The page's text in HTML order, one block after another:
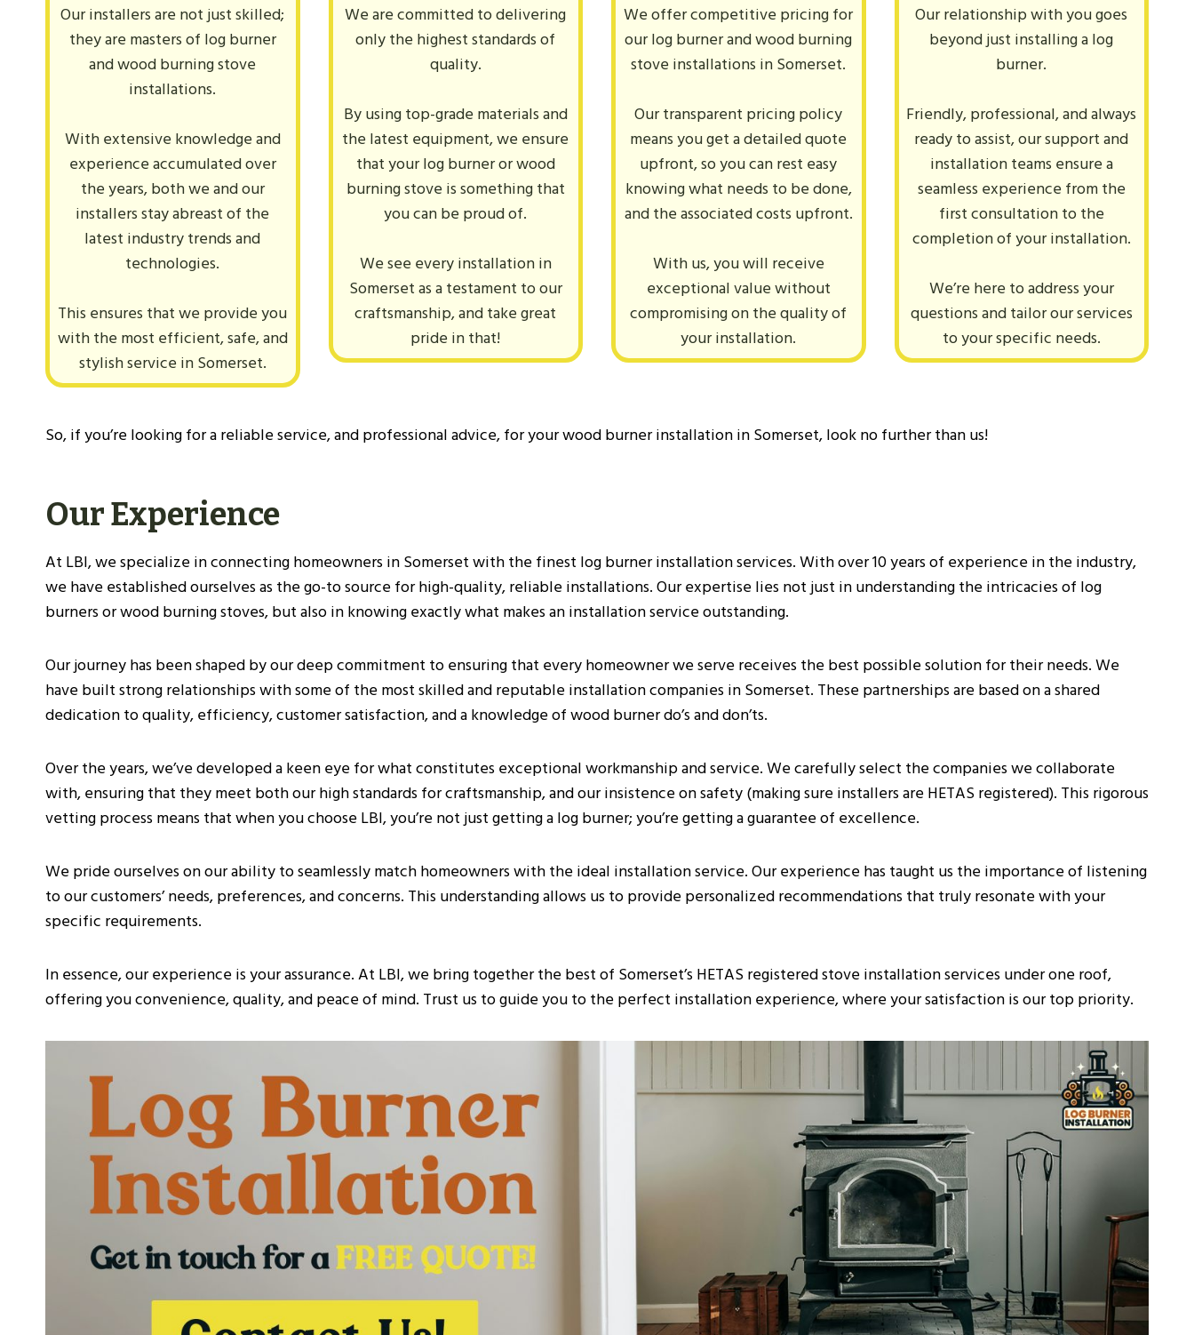
Our installers are not just skilled;
they are masters of log burner
and wood burning stove
installations.
With extensive knowledge and
experience accumulated over
the years, both we and our
installers stay abreast of the
latest industry trends and
technologies.
This ensures that we provide you
with the most efficient, safe, and
stylish service in Somerset.
We are committed to delivering
only the highest standards of
quality.
By using top-grade materials and
the latest equipment, we ensure
that your log burner or wood
burning stove is something that
you can be proud of.
We see every installation in
Somerset as a testament to our
craftsmanship, and take great
pride in that!
We offer competitive pricing for
our log burner and wood burning
stove installations in Somerset.
Our transparent pricing policy
means you get a detailed quote
upfront, so you can rest easy
knowing what needs to be done,
and the associated costs upfront.
With us, you will receive
exceptional value without
compromising on the quality of
your installation.
Our relationship with you goes
beyond just installing a log
burner.
Friendly, professional, and always
ready to assist, our support and
installation teams ensure a
seamless experience from the
first consultation to the
completion of your installation.
We’re here to address your
questions and tailor our services
to your specific needs.
So, if you’re looking for a reliable service, and professional advice, for your wood burner installation in Somerset, look no further than us!
Our Experience
At LBI, we specialize in connecting homeowners in Somerset with the finest log burner installation services. With over 10 years of experience in the industry,
we have established ourselves as the go-to source for high-quality, reliable installations. Our expertise lies not just in understanding the intricacies of log
burners or wood burning stoves, but also in knowing exactly what makes an installation service outstanding.
Our journey has been shaped by our deep commitment to ensuring that every homeowner we serve receives the best possible solution for their needs. We
have built strong relationships with some of the most skilled and reputable installation companies in Somerset. These partnerships are based on a shared
dedication to quality, efficiency, customer satisfaction, and a knowledge of wood burner do’s and don’ts.
Over the years, we’ve developed a keen eye for what constitutes exceptional workmanship and service. We carefully select the companies we collaborate
with, ensuring that they meet both our high standards for craftsmanship, and our insistence on safety (making sure installers are HETAS registered). This rigorous
vetting process means that when you choose LBI, you’re not just getting a log burner; you’re getting a guarantee of excellence.
We pride ourselves on our ability to seamlessly match homeowners with the ideal installation service. Our experience has taught us the importance of listening
to our customers’ needs, preferences, and concerns. This understanding allows us to provide personalized recommendations that truly resonate with your
specific requirements.
In essence, our experience is your assurance. At LBI, we bring together the best of Somerset’s HETAS registered stove installation services under one roof,
offering you convenience, quality, and peace of mind. Trust us to guide you to the perfect installation experience, where your satisfaction is our top priority.